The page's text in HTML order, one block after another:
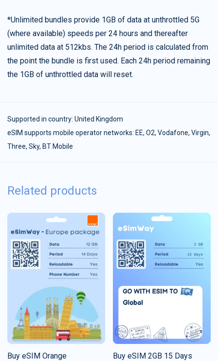
*Unlimited bundles provide 1GB of data at unthrottled 5G
(where available) speeds per 24 hours and thereafter
unlimited data at 512kbs. The 24h period is calculated from
the point the bundle is first used. Each 24h period remaining
the 1GB of unthrottled data will reset.
Supported in country: United Kingdom
eSIM supports mobile operator networks: EE, O2, Vodafone, Virgin,
Three, Sky, BT Mobile
Related products
Buy eSIM Orange
Buy eSIM 2GB 15 Days